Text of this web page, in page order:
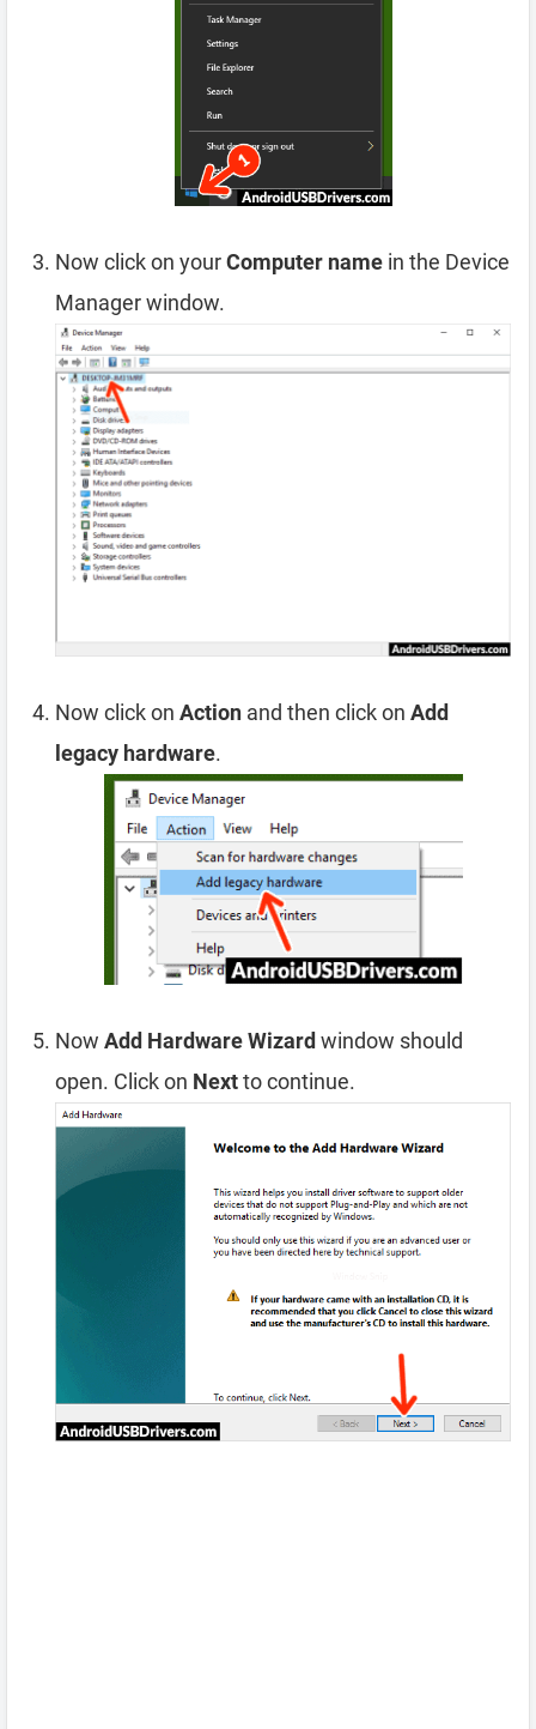
Now click on yourComputer name in the Device
Manager window.
Now click on Action and then click on Add
legacy hardware.
Now Add Hardware Wizard window should
open. Click on Nextto continue.